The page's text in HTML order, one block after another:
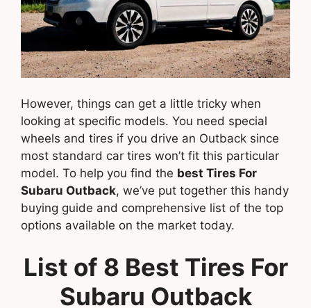
However, things can get a little tricky when
looking at specific models. You need special
wheels and tires if you drive an Outback since
most standard car tires won’t fit this particular
model. To help you find the best Tires For
Subaru Outback, we’ve put together this handy
buying guide and comprehensive list of the top
options available on the market today.
List of 8 Best Tires For
Subaru Outback